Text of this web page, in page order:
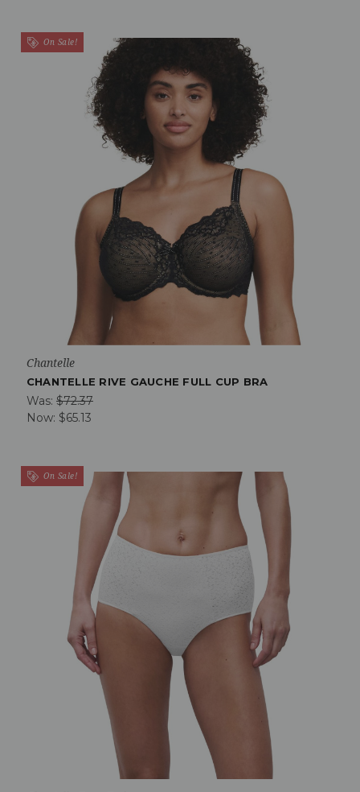
On Sale!
Chantelle
CHANTELLE RIVE GAUCHE FULL CUP BRA
Was: $72.37
Now: $65.13
On Sale!